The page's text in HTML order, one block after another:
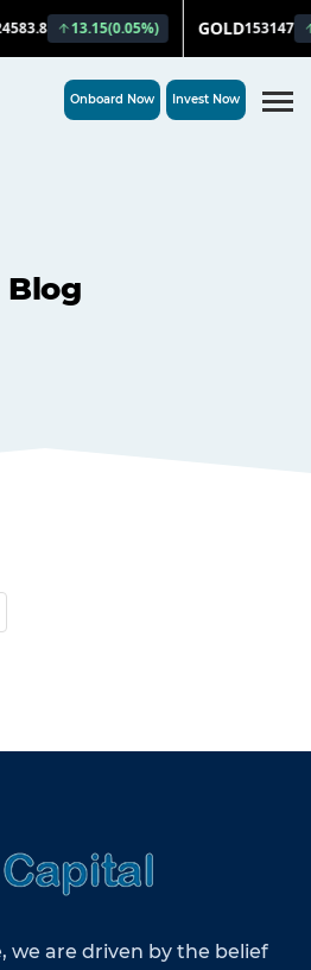
Invest Now
Onboard Now
Blog
we are driven by the belief